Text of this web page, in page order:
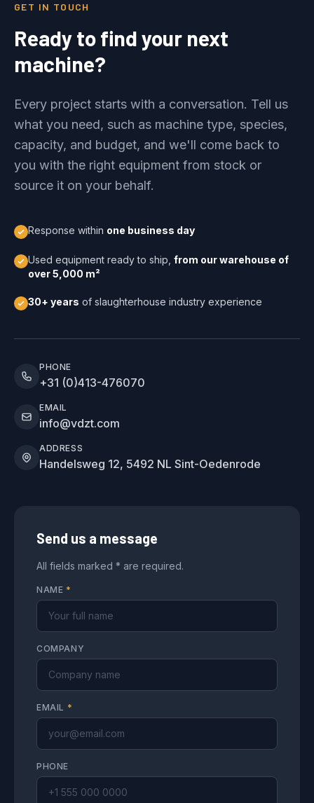
GET IN TOUCH
Ready to find your next
machine?
Every project starts with a conversation. Tell us
what you need, such as machine type, species,
capacity, and budget, and we'll come back to
you with the right equipment from stock or
source it on your behalf.
Response within one business day
Used equipment ready to ship, from our warehouse of
over 5,000 m²
30+ years of slaughterhouse industry experience
PHONE
+31 (0)413-476070
EMAIL
info@vdzt.com
ADDRESS
Handelsweg 12, 5492 NL Sint-Oedenrode
Send us a message
All fields marked * are required.
NAME *
COMPANY
EMAIL *
PHONE